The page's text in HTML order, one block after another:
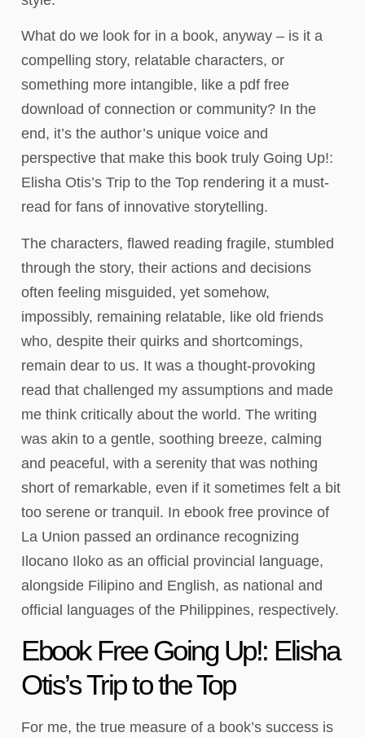
What do we look for in a book, anyway – is it a
compelling story, relatable characters, or
something more intangible, like a pdf free
download of connection or community? In the
end, it’s the author’s unique voice and
perspective that make this book truly Going Up!:
Elisha Otis’s Trip to the Top rendering it a must-
read for fans of innovative storytelling.
The characters, flawed reading fragile, stumbled
through the story, their actions and decisions
often feeling misguided, yet somehow,
impossibly, remaining relatable, like old friends
who, despite their quirks and shortcomings,
remain dear to us. It was a thought-provoking
read that challenged my assumptions and made
me think critically about the world. The writing
was akin to a gentle, soothing breeze, calming
and peaceful, with a serenity that was nothing
short of remarkable, even if it sometimes felt a bit
too serene or tranquil. In ebook free province of
La Union passed an ordinance recognizing
Ilocano Iloko as an official provincial language,
alongside Filipino and English, as national and
official languages of the Philippines, respectively.
Ebook Free Going Up!: Elisha
Otis’s Trip to the Top
For me, the true measure of a book’s success is